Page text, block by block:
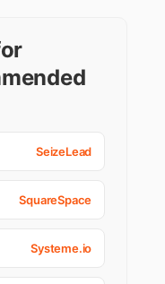
SeizeLead
SquareSpace
Systeme.io